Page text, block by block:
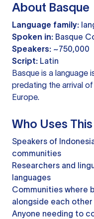
About Basque
Language family:
Spoken in: Basque
Speakers: ~750,000
Script: Latin
Basque is a language
predating the arrival
Europe.
Who Uses
Speakers of
communities
Researchers and
languages
Communities where
alongside each other
Anyone needing to